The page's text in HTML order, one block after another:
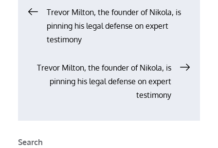
Post
navigation
Trevor Milton, the founder of Nikola, is
pinning his legal defense on expert
testimony
Trevor Milton, the founder of Nikola, is
pinning his legal defense on expert
testimony
Search